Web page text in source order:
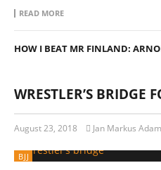
READ MORE
HOW I BEAT MR FINLAND:
WRESTLER’S BRIDGE
August 23, 2018 Jan Markus
BJJ